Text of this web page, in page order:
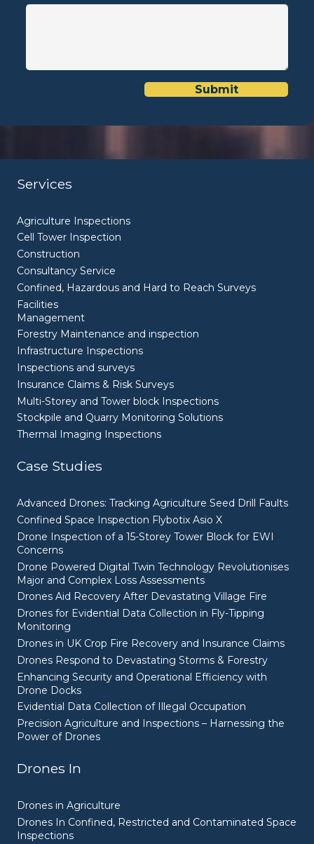
Services
Agriculture Inspections
Cell Tower Inspection
Construction
Consultancy Service
Confined, Hazardous and Hard to Reach Surveys
Facilities
Management
Forestry Maintenance and inspection
Infrastructure Inspections
Inspections and surveys
Insurance Claims & Risk Surveys
Multi-Storey and Tower block Inspections
Stockpile and Quarry Monitoring Solutions
Thermal Imaging Inspections
Case Studies
Advanced Drones: Tracking Agriculture Seed Drill Faults
Confined Space Inspection Flybotix Asio X
Drone Inspection of a 15-Storey Tower Block for EWI
Concerns
Drone Powered Digital Twin Technology Revolutionises
Major and Complex Loss Assessments
Drones Aid Recovery After Devastating Village Fire
Drones for Evidential Data Collection in Fly-Tipping
Monitoring
Drones in UK Crop Fire Recovery and Insurance Claims
Drones Respond to Devastating Storms & Forestry
Enhancing Security and Operational Efficiency with
Drone Docks
Evidential Data Collection of Illegal Occupation
Precision Agriculture and Inspections – Harnessing the
Power of Drones
Drones In
Drones in Agriculture
Drones In Confined, Restricted and Contaminated Space
Inspections